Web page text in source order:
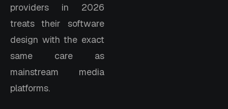
providers in 2026
treats their software
design with the exact
same care as
mainstream media
platforms.